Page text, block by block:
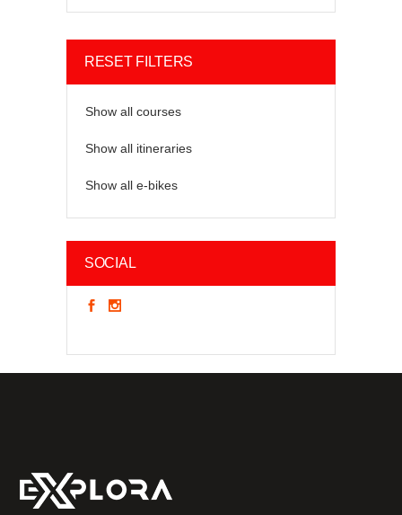
RESET FILTERS
Show all courses
Show all itineraries
Show all e-bikes
SOCIAL